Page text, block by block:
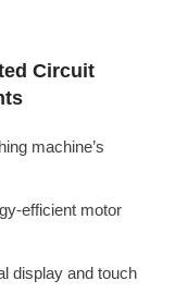
Circuit
machine’s
efficient motor
display and touch